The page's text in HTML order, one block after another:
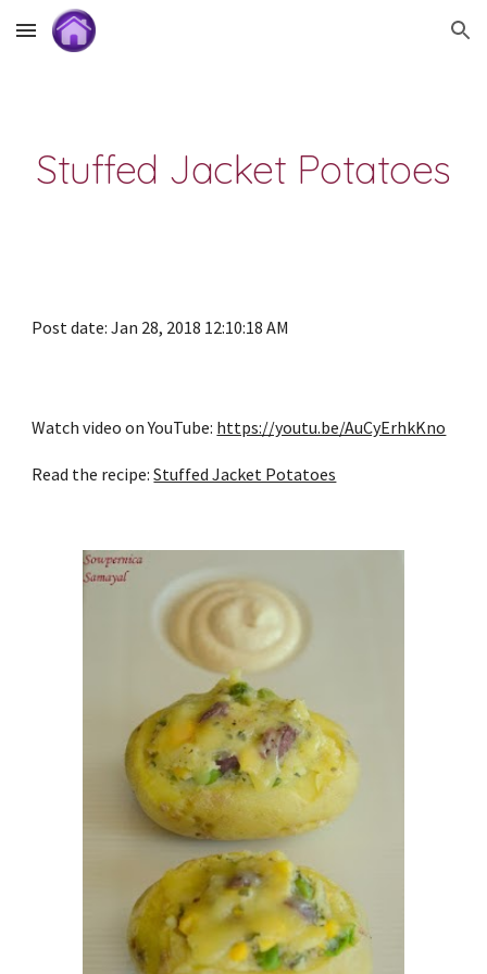
Skip to main content Skip to navigation
Stuffed Jacket Potatoes
Post date: Jan 28, 2018 12:10:18 AM
Watch video on YouTube: https://youtu.be/AuCyErhkKno
Read the recipe: Stuffed Jacket Potatoes